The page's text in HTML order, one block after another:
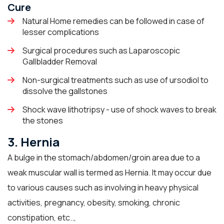
Cure
Natural Home remedies can be followed in case of
lesser complications
Surgical procedures such as Laparoscopic
Gallbladder Removal
Non-surgical treatments such as use of ursodiol to
dissolve the gallstones
Shock wave lithotripsy - use of shock waves to break
the stones
3. Hernia
A bulge in the stomach/abdomen/groin area due to a
weak muscular wall is termed as Hernia. It may occur due
to various causes such as involving in heavy physical
activities, pregnancy, obesity, smoking, chronic
constipation, etc..,